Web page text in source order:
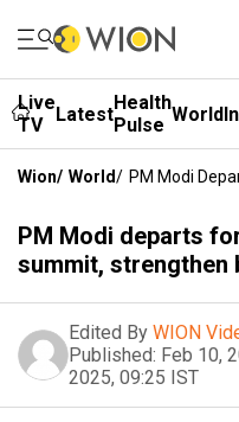
Live
TV
LatestHealth
Pulse World
Wion/ World/ PM Modi
PM Modi departs
summit, strengthen
Edited By WION
Published: Feb 10,
2025, 09:25 IST